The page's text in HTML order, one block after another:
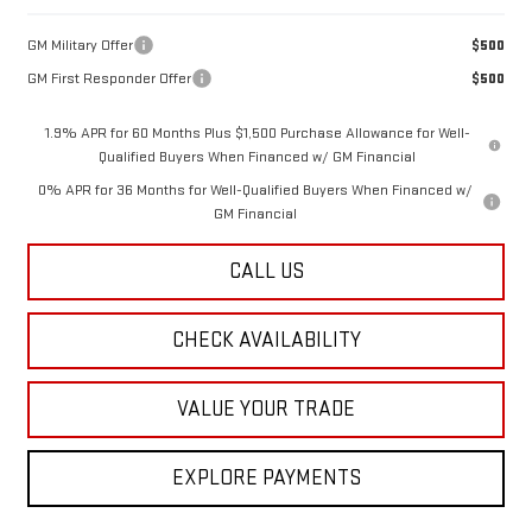
GM Military Offer
$500
GM First Responder Offer
$500
1.9% APR for 60 Months Plus $1,500 Purchase Allowance for Well-
Qualified Buyers When Financed w/ GM Financial
0% APR for 36 Months for Well-Qualified Buyers When Financed w/
GM Financial
CALL US
CHECK AVAILABILITY
VALUE YOUR TRADE
EXPLORE PAYMENTS